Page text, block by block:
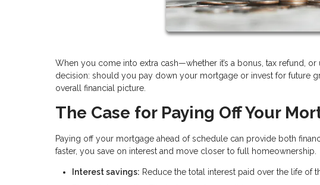
When you come into extra cash—whether it’s a bonus, tax refund,
decision: should you pay down your mortgage or invest for future
overall financial picture.
The Case for Paying Off Your
Paying off your mortgage ahead of schedule can provide both
faster, you save on interest and move closer to full homeownership.
Interest savings: Reduce the total interest paid over the life of